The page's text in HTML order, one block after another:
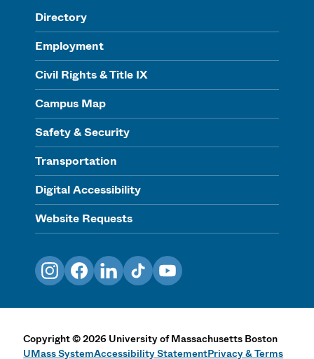
Directory
Employment
Civil Rights & Title IX
Campus Map
Safety & Security
Transportation
Digital Accessibility
Website Requests
InstagramFacebookLinkedInTikTokYouTube
Copyright©2026 University of Massachusetts Boston
UMass SystemAccessibility StatementPrivacy & Terms